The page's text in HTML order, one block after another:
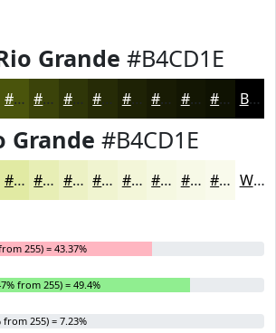
Grande #B4CD1E
#4A540C #3B430A #2F3608 #262B06 #1E2205 #181B04 #131603 #0F1202 Black
Grande #B4CD1E
#E1EAA3 #E7EEB5 #ECF1C4 #F0F4D0 #F3F6D9 #F5F8E1 #F7F9E7 #F9FAEC White
255) = 43.37%
from 255) = 49.4%
from 255) = 7.23%